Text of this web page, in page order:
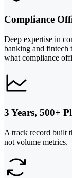
Compliance
Deep expertise in
banking and fintech
what compliance
3 Years, 500+
A track record built
not volume metrics.